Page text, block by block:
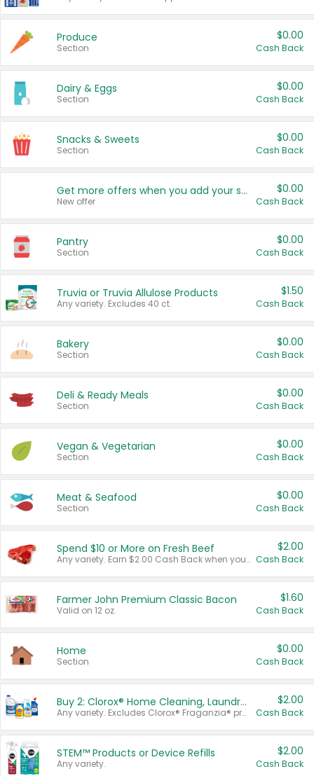
Produce
Section
$0.00
Cash Back
Dairy & Eggs
Section
$0.00
Cash Back
Snacks & Sweets
Section
$0.00
Cash Back
Get more offers when you add your state!
New offer
$0.00
Cash Back
Pantry
Section
$0.00
Cash Back
Truvia or Truvia Allulose Products
Any variety. Excludes 40 ct.
$1.50
Cash Back
Bakery
Section
$0.00
Cash Back
Deli & Ready Meals
Section
$0.00
Cash Back
Vegan & Vegetarian
Section
$0.00
Cash Back
Meat & Seafood
Section
$0.00
Cash Back
Spend $10 or More on Fresh Beef
Any variety. Earn $2.00 Cash Back when you spend $10 or more before tax and after discounts and coupons in one transaction.
$2.00
Cash Back
Farmer John Premium Classic Bacon
Valid on 12 oz.
$1.60
Cash Back
Home
Section
$0.00
Cash Back
Buy 2: Clorox® Home Cleaning, Laundry, Pine-Sol®, Liquid-Plumr, or Formula 409 Products
Any variety. Excludes Clorox® Fraganzia® products, trial and travel sizes, tools, & textiles. Items must appear on the same receipt.
$2.00
Cash Back
STEM™ Products or Device Refills
Any variety.
$2.00
Cash Back